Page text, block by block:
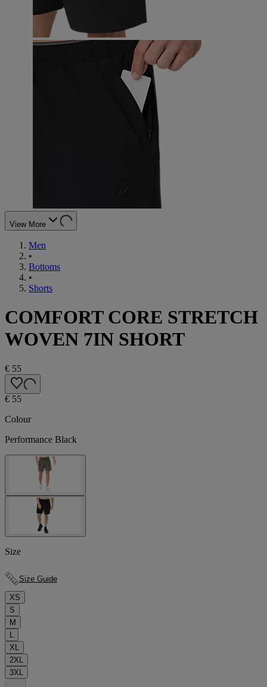
View More
Men
•
Bottoms
•
Shorts
COMFORT CORE STRETCH
WOVEN 7IN SHORT
€ 55
€ 55
Colour
Performance Black
Size
Size Guide
XS
S
M
L
XL
2XL
3XL